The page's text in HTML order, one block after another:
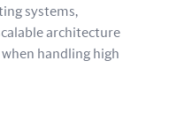
systems,
architecture
handling high